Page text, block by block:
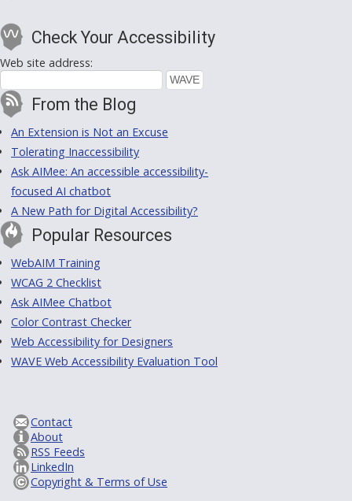
Check Your Accessibility
Web site address:
From the Blog
An Extension is Not an Excuse
Tolerating Inaccessibility
Ask AIMee: An accessible accessibility-
focused AI chatbot
A New Path for Digital Accessibility?
Popular Resources
WebAIM Training
WCAG 2 Checklist
Ask AIMee Chatbot
Color Contrast Checker
Web Accessibility for Designers
WAVE Web Accessibility Evaluation Tool
Contact
About
RSS Feeds
LinkedIn
Copyright & Terms of Use